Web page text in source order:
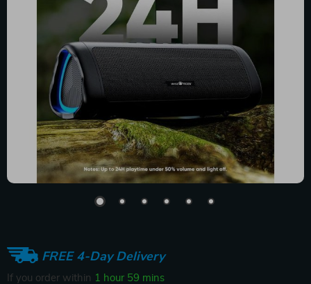
FREE 4-Day Delivery
If you order within 1 hour 59 mins